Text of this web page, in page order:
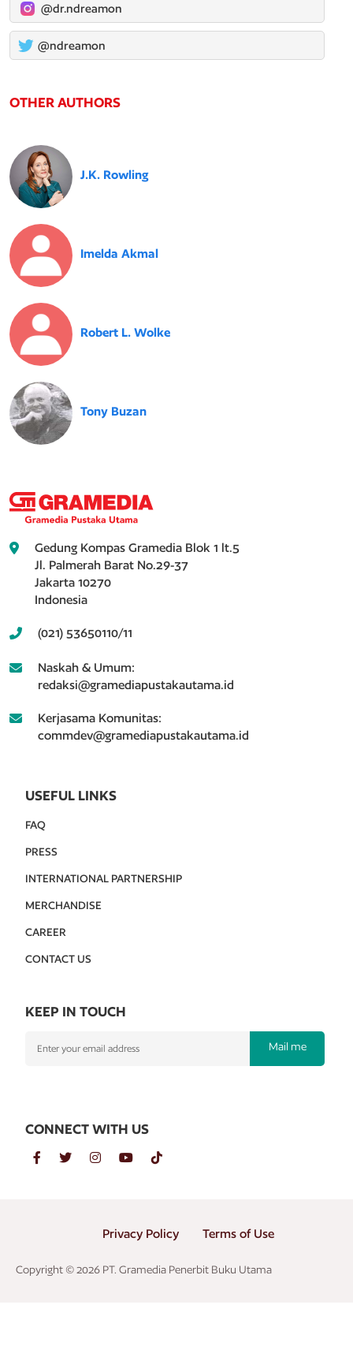
@dr.ndreamon
@ndreamon
OTHER AUTHORS
J.K. Rowling
Imelda Akmal
Robert L. Wolke
Tony Buzan
Gedung Kompas Gramedia Blok 1 lt.5
Jl. Palmerah Barat No.29-37
Jakarta 10270
Indonesia
(021) 53650110/11
Naskah & Umum:
redaksi@gramediapustakautama.id
Kerjasama Komunitas:
commdev@gramediapustakautama.id
USEFUL LINKS
FAQ
PRESS
INTERNATIONAL PARTNERSHIP
MERCHANDISE
CAREER
CONTACT US
KEEP IN TOUCH
Mail me
CONNECT WITH US
Copyright © 2026 PT. Gramedia Penerbit Buku Utama
Privacy Policy Terms of Use